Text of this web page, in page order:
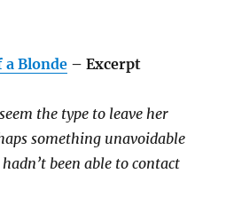
Blonde– Excerpt
the type to leave her
something unavoidable
been able to contact